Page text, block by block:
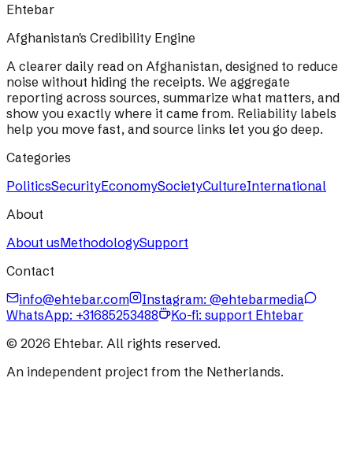
Ehtebar
Afghanistan's Credibility Engine
A clearer daily read on Afghanistan, designed to reduce
noise without hiding the receipts. We aggregate
reporting across sources, summarize what matters, and
show you exactly where it came from. Reliability labels
help you move fast, and source links let you go deep.
Categories
PoliticsSecurityEconomySocietyCultureInternational
About
About usMethodologySupport
Contact
info@ehtebar.com
Instagram: @ehtebarmedia
WhatsApp: +31685253488
Ko-fi: support Ehtebar
© 2026 Ehtebar. All rights reserved.
An independent project from the Netherlands.